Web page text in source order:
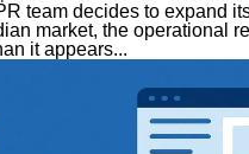
team decides to expand
market, the operational
it appears...